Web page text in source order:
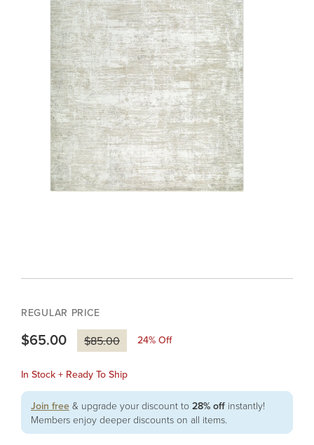
REGULAR PRICE
$65.00 $85.00 24% Off
In Stock + Ready To Ship
Join free & upgrade your discount to 28% off instantly!
Members enjoy deeper discounts on all items.